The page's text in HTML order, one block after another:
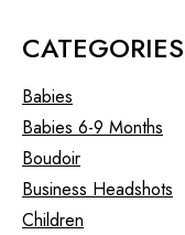
CATEGORIES
Babies
Babies 6-9 Months
Boudoir
Business Headshots
Children